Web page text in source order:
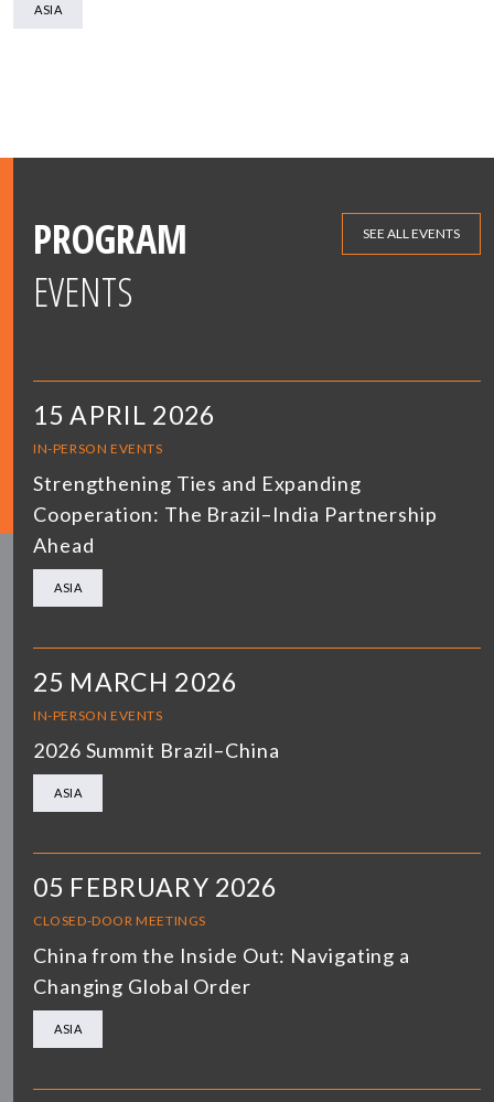
ASIA
PROGRAM
EVENTS
SEE ALL EVENTS
15 APRIL 2026
IN-PERSON EVENTS
Strengthening Ties and Expanding
Cooperation: The Brazil–India Partnership
Ahead
ASIA
25 MARCH 2026
IN-PERSON EVENTS
2026 Summit Brazil–China
ASIA
05 FEBRUARY 2026
CLOSED-DOOR MEETINGS
China from the Inside Out: Navigating a
Changing Global Order
ASIA